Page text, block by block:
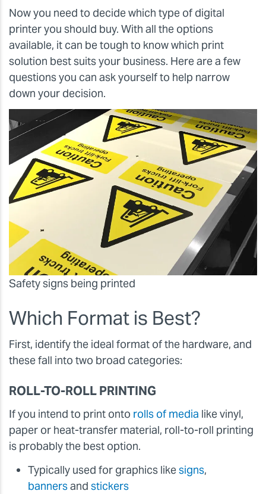
Now you need to decide which type of digital
printer you should buy. With all the options
available, it can be tough to know which print
solution best suits your business. Here are a few
questions you can ask yourself to help narrow
down your decision.
Safety signs being printed
Which Format is Best?
First, identify the ideal format of the hardware, and
these fall into two broad categories:
ROLL-TO-ROLL PRINTING
If you intend to print onto rolls of media like vinyl,
paper or heat-transfer material, roll-to-roll printing
is probably the best option.
Typically used for graphics likesigns,
bannersand stickers